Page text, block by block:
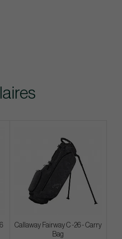
Callaway Fairway C -26 - Carry
Bag